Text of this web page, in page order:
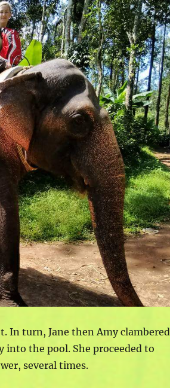
In turn, Jane then Amy clambered
into the pool. She proceeded to
several times.